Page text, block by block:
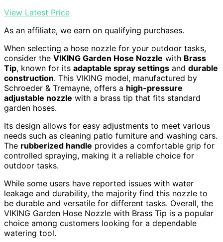
View Latest Price
As an affiliate, we earn on qualifying purchases.
When selecting a hose nozzle for your outdoor tasks,
consider the VIKING Garden Hose Nozzle with Brass
Tip, known for its adaptable spray settings and durable
construction. This VIKING model, manufactured by
Schroeder & Tremayne, offers a high-pressure
adjustable nozzle with a brass tip that fits standard
garden hoses.
Its design allows for easy adjustments to meet various
needs such as cleaning patio furniture and washing cars.
The rubberized handle provides a comfortable grip for
controlled spraying, making it a reliable choice for
outdoor tasks.
While some users have reported issues with water
leakage and durability, the majority find this nozzle to
be durable and versatile for different tasks. Overall, the
VIKING Garden Hose Nozzle with Brass Tip is a popular
choice among customers looking for a dependable
watering tool.